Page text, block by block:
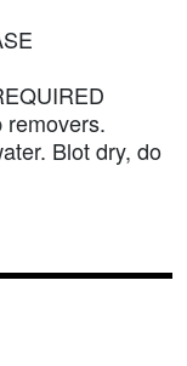
removers.
Blot dry, do